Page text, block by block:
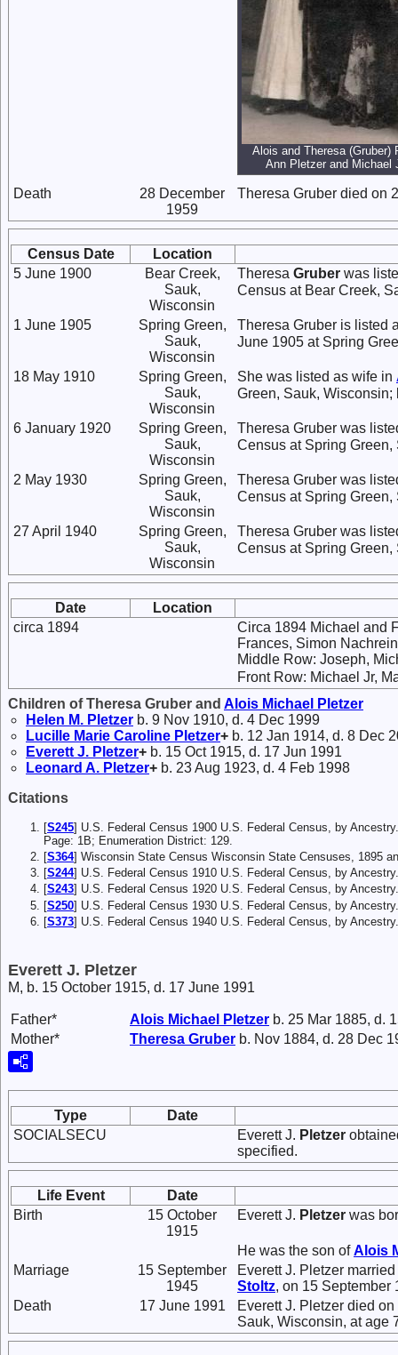
Alois and Theresa (Gruber)
Ann Pletzer and Michael
Death
28 December
1959
Theresa Gruber died on
Census Date
Location
5 June 1900
Bear Creek,
Sauk,
Wisconsin
Theresa Gruber was
Census at Bear Creek,
1 June 1905
Spring Green,
Sauk,
Wisconsin
Theresa Gruber is listed
June 1905 at Spring
18 May 1910
Spring Green,
Sauk,
Wisconsin
She was listed as wife in
Green, Sauk,
6 January 1920
Spring Green,
Sauk,
Wisconsin
Theresa Gruber was
Census at Spring Green,
2 May 1930
Spring Green,
Sauk,
Wisconsin
Theresa Gruber was
Census at Spring Green,
27 April 1940
Spring Green,
Sauk,
Wisconsin
Theresa Gruber was
Census at Spring Green,
Date
Location
circa 1894
Circa 1894 Michael and
Frances, Simon
Middle Row: Joseph,
Front Row: Michael Jr,
Children of Theresa Gruber and Alois Michael
Pletzer
Helen M. Pletzer b. 9 Nov 1910, d. 4 Dec 1999
Lucille Marie Caroline Pletzer+ b. 12 Jan 1914, d. 8 Dec
Everett J. Pletzer+ b. 15 Oct 1915, d. 17 Jun 1991
Leonard A. Pletzer+ b. 23 Aug 1923, d. 4 Feb 1998
Citations
[S245] U.S. Federal Census 1900 U.S. Federal Census, by
Page: 1B; Enumeration District: 129.
[S364] Wisconsin State Census Wisconsin State Censuses, 1895
[S244] U.S. Federal Census 1910 U.S. Federal Census, by
[S243] U.S. Federal Census 1920 U.S. Federal Census, by
[S250] U.S. Federal Census 1930 U.S. Federal Census, by
[S373] U.S. Federal Census 1940 U.S. Federal Census, by
Everett J. Pletzer
M, b. 15 October 1915, d. 17 June 1991
Father* Alois Michael Pletzer b. 25 Mar 1885, d.
Mother*
Theresa Gruber b. Nov 1884, d. 28 Dec
Type
Date
SOCIALSECU
Everett J. Pletzer
specified.
Life Event
Date
Birth
15 October
1915
Everett J. Pletzer was
He was the son ofAlois
Marriage
15 September
1945
Everett J. Pletzer married
Stoltz, on 15 September
Death
17 June 1991
Everett J. Pletzer died
Sauk, Wisconsin, at age